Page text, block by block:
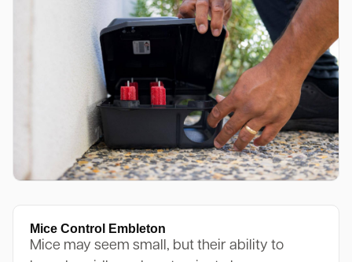
Mice Control Embleton
Mice may seem small, but their ability to